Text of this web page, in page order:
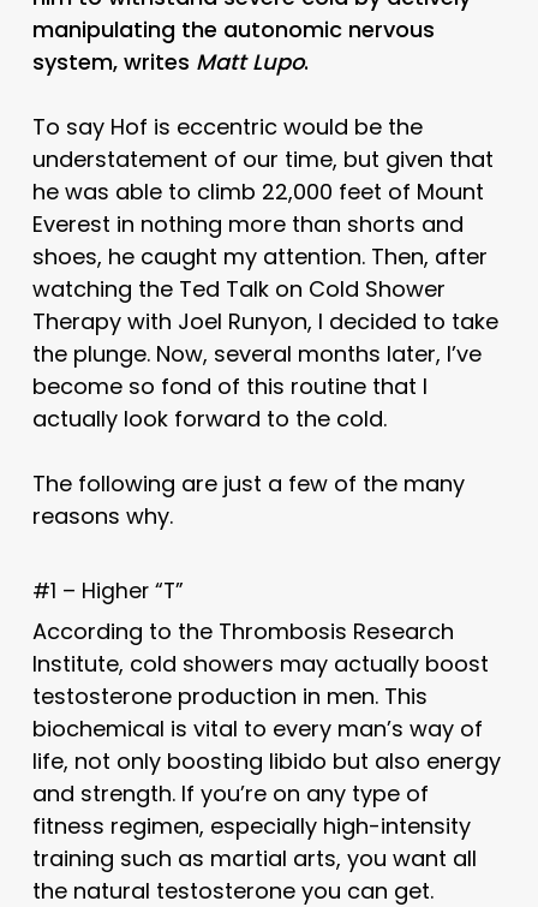
manipulating the autonomic nervous
system, writes Matt Lupo.
To say Hof is eccentric would be the
understatement of our time, but given that
he was able to climb 22,000 feet of Mount
Everest in nothing more than shorts and
shoes, he caught my attention. Then, after
watching the Ted Talk on Cold Shower
Therapy with Joel Runyon, I decided to take
the plunge. Now, several months later, I’ve
become so fond of this routine that I
actually look forward to the cold.
The following are just a few of the many
reasons why.
#1 – Higher “T”
According to the Thrombosis Research
Institute, cold showers may actually boost
testosterone production in men. This
biochemical is vital to every man’s way of
life, not only boosting libido but also energy
and strength. If you’re on any type of
fitness regimen, especially high-intensity
training such as martial arts, you want all
the natural testosterone you can get.